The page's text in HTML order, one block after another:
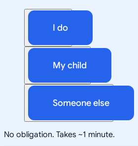
I do
My child
Someone else
No obligation. Takes ~1 minute.